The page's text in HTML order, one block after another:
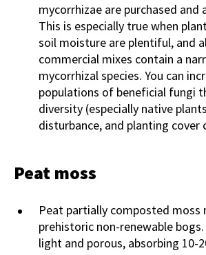
mycorrhizae are purchased and
This is especially true when
soil moisture are plentiful, and
commercial mixes contain a
mycorrhizal species. You can
populations of beneficial fungi
diversity (especially native
disturbance, and planting cover
Peat moss
Peat partially composted moss
prehistoric non-renewable
light and porous, absorbing 10-